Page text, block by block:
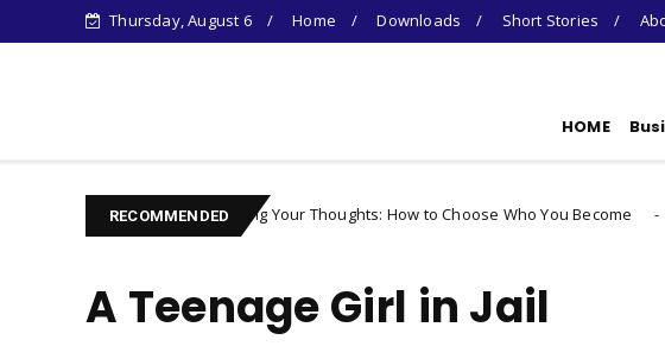
Thursday, August 6 Home Downloads Short Stories
HOME
RECOMMENDED
Controlling Your Thoughts: How to Choose Who You Become Uncategorized
A Teenage Girl in Jail